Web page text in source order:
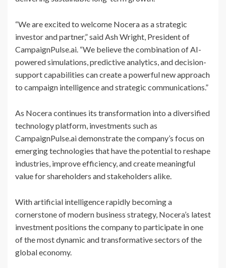
“We are excited to welcome Nocera as a strategic
investor and partner,” said Ash Wright, President of
CampaignPulse.ai. “We believe the combination of AI-
powered simulations, predictive analytics, and decision-
support capabilities can create a powerful new approach
to campaign intelligence and strategic communications.”
As Nocera continues its transformation into a diversified
technology platform, investments such as
CampaignPulse.ai demonstrate the company’s focus on
emerging technologies that have the potential to reshape
industries, improve efficiency, and create meaningful
value for shareholders and stakeholders alike.
With artificial intelligence rapidly becoming a
cornerstone of modern business strategy, Nocera’s latest
investment positions the company to participate in one
of the most dynamic and transformative sectors of the
global economy.